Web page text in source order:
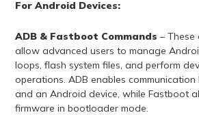
For Android Devices:
ADB & Fastboot Commands – These
allow advanced users to manage
loops, flash system files, and perform
operations. ADB enables
and an Android device, while Fastboot
firmware in bootloader mode.